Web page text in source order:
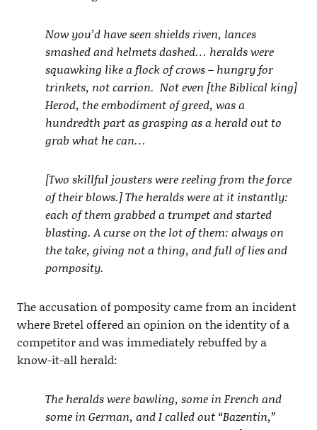
Now you’d have seen shields riven, lances
smashed and helmets dashed… heralds were
squawking like a flock of crows – hungry for
trinkets, not carrion. Not even [the Biblical king]
Herod, the embodiment of greed, was a
hundredth part as grasping as a herald out to
grab what he can…
[Two skillful jousters were reeling from the force
of their blows.] The heralds were at it instantly:
each of them grabbed a trumpet and started
blasting. A curse on the lot of them: always on
the take, giving not a thing, and full of lies and
pomposity.
The accusation of pomposity came from an incident
where Bretel offered an opinion on the identity of a
competitor and was immediately rebuffed by a
know-it-all herald:
The heralds were bawling, some in French and
some in German, and I called out “Bazentin,”